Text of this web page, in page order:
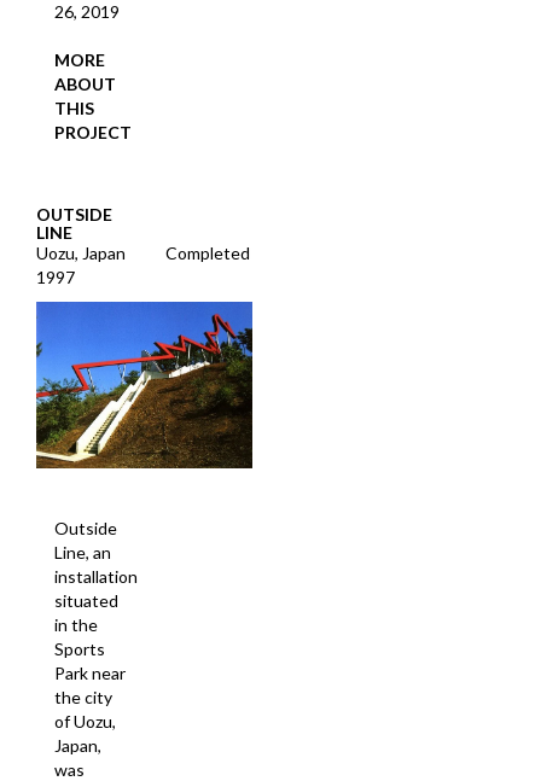
26, 2019
MORE
ABOUT
THIS
PROJECT
OUTSIDE
LINE
Uozu, Japan
Completed
1997
Outside
Line, an
installation
situated
in the
Sports
Park near
the city
of Uozu,
Japan,
was